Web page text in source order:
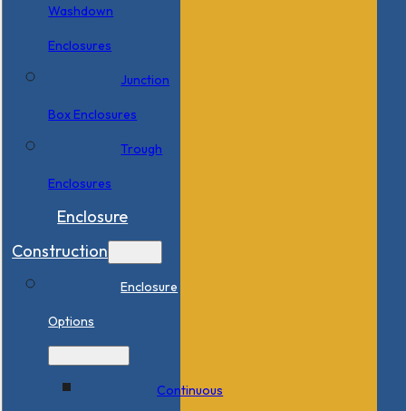
Washdown
Enclosures
Junction
Box Enclosures
Trough
Enclosures
Enclosure
Construction
Enclosure
Options
Continuous